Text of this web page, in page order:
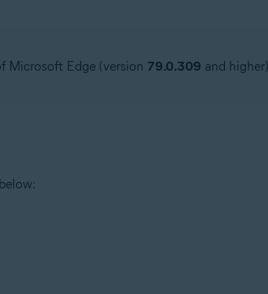
Microsoft Edge (version 79.0.309 and